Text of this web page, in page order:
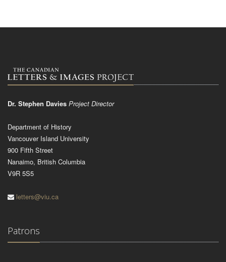
Dr. Stephen Davies Project Director
Department of History
Vancouver Island University
900 Fifth Street
Nanaimo, British Columbia
V9R 5S5
letters@viu.ca
Patrons